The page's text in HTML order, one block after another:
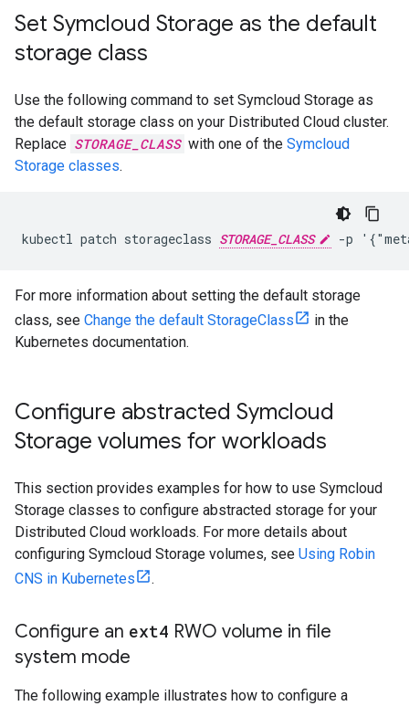
Set Symcloud Storage as the default
storage class
Use the following command to set Symcloud Storage as
the default storage class on your Distributed Cloud cluster.
Replace STORAGE_CLASS with one of the Symcloud
Storage classes.
kubectl patch storageclass STORAGE_CLASS
For more information about setting the default storage
class, see Change the default StorageClass
in the
Kubernetes documentation.
Configure abstracted Symcloud
Storage volumes for workloads
This section provides examples for how to use Symcloud
Storage classes to configure abstracted storage for your
Distributed Cloud workloads. For more details about
configuring Symcloud Storage volumes, see Using Robin
CNS in Kubernetes
.
Configure an ext4 RWO volume in file
system mode
The following example illustrates how to configure a